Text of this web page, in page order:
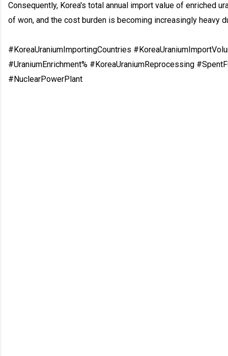
Consequently, Korea's total annual import value of enriched
of won, and the cost burden is becoming increasingly heavy
#KoreaUraniumImportingCountries
#UraniumEnrichment% #KoreaUraniumReprocessing
#NuclearPowerPlant